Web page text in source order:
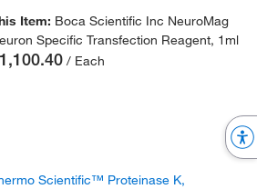
Item: Boca Scientific Inc NeuroMag
Specific Transfection Reagent, 1ml
/ Each
Scientific™ Proteinase K,